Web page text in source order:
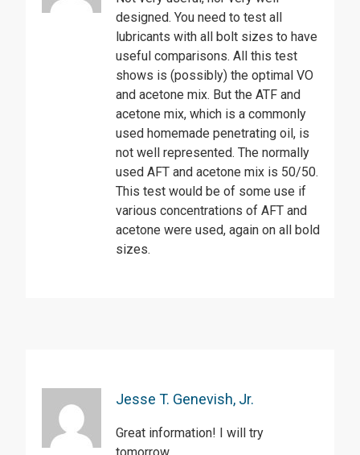
designed. You need to test all
lubricants with all bolt sizes to have
useful comparisons. All this test
shows is (possibly) the optimal VO
and acetone mix. But the ATF and
acetone mix, which is a commonly
used homemade penetrating oil, is
not well represented. The normally
used AFT and acetone mix is 50/50.
This test would be of some use if
various concentrations of AFT and
acetone were used, again on all bold
sizes.
Jesse T. Genevish, Jr.
Great information! I will try